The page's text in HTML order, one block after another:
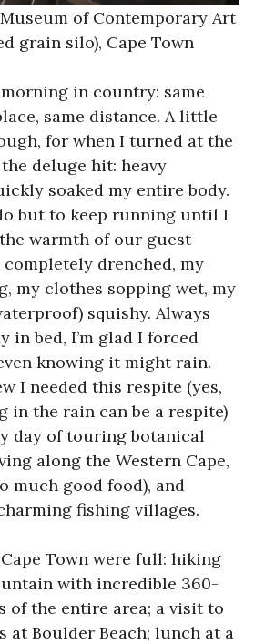
of Contemporary Art
grain silo), Cape Town
in country: same
same distance. A little
for when I turned at the
deluge hit: heavy
soaked my entire body.
but to keep running until I
warmth of our guest
completely drenched, my
my clothes sopping wet, my
squishy. Always
in bed, I’m glad I forced
knowing it might rain.
I needed this respite (yes,
in the rain can be a respite)
day of touring botanical
along the Western Cape,
much good food), and
fishing villages.
Town were full: hiking
with incredible 360-
of the entire area; a visit to
at Boulder Beach; lunch at a